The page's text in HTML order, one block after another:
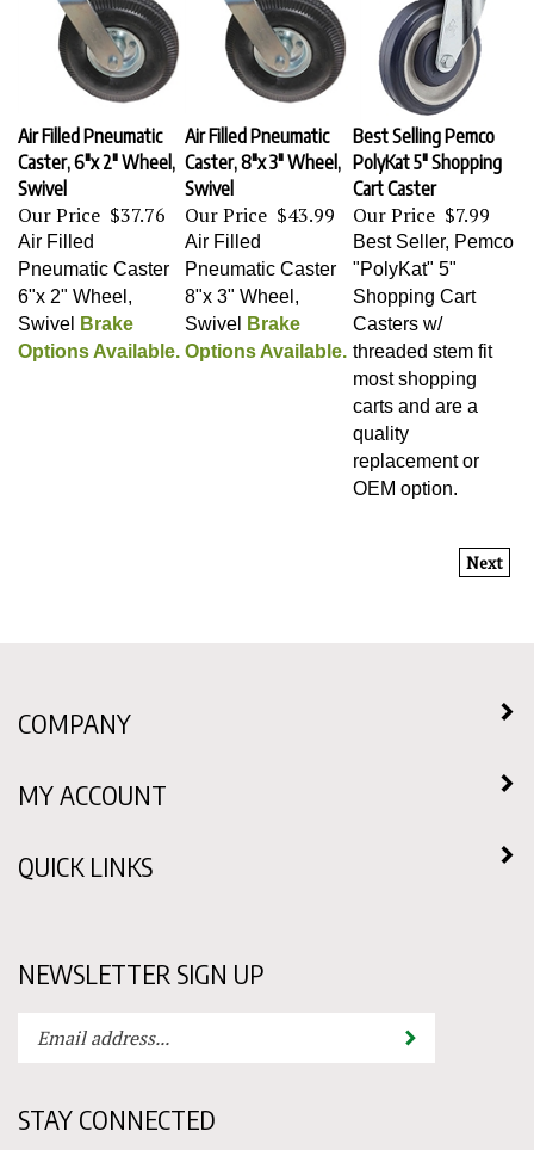
Air Filled Pneumatic
Caster, 6"x 2" Wheel,
Swivel
Our Price $37.76
Air Filled Pneumatic
Caster, 8"x 3" Wheel,
Swivel
Our Price $43.99
Best Selling Pemco
PolyKat 5" Shopping
Cart Caster
Our Price $7.99
Air Filled
Pneumatic Caster
6"x 2" Wheel,
Swivel Brake
Options Available.
Air Filled
Pneumatic Caster
8"x 3" Wheel,
Swivel Brake
Options Available.
Best Seller, Pemco
"PolyKat" 5"
Shopping Cart
Casters w/
threaded stem fit
most shopping
carts and are a
quality
replacement or
OEM option.
Next
COMPANY
MY ACCOUNT
QUICK LINKS
NEWSLETTER SIGN UP
your
to
STAY CONNECTED